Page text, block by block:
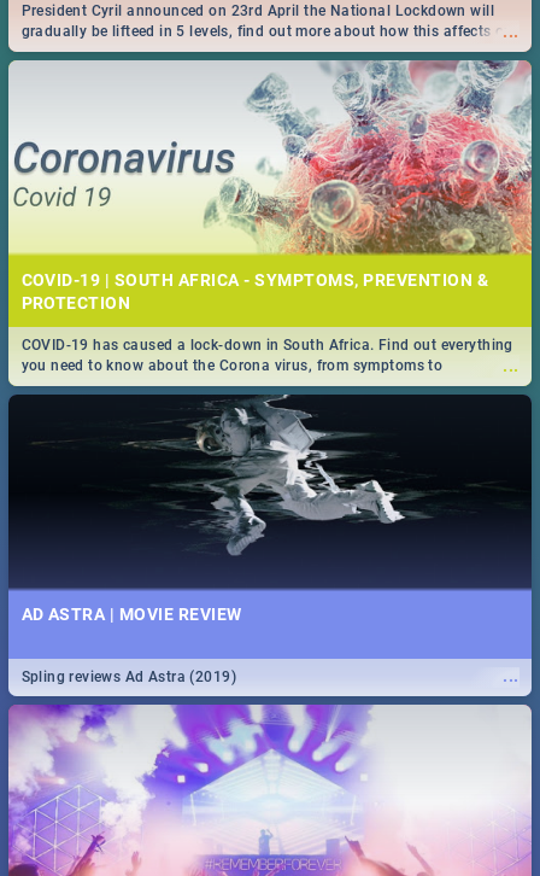
...
President Cyril announced on 23rd April the National Lockdown will
gradually be lifteed in 5 levels, find out more about how this affects our
work and personal lives as South Africans.
COVID-19 | SOUTH AFRICA - SYMPTOMS, PREVENTION &
PROTECTION
...
COVID-19 has caused a lock-down in South Africa. Find out everything
you need to know about the Corona virus, from symptoms to
prevention, stay in the know on the state of your nation.
AD ASTRA | MOVIE REVIEW
...
Spling reviews Ad Astra (2019)